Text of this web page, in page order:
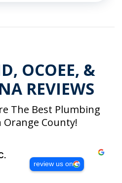
OCOEE, &
REVIEWS
The Best Plumbing
Orange County!
review us on